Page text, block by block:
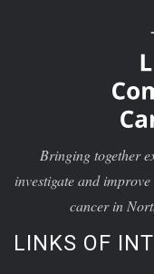
Bringing together
investigate and
cancer in
LINKS OF